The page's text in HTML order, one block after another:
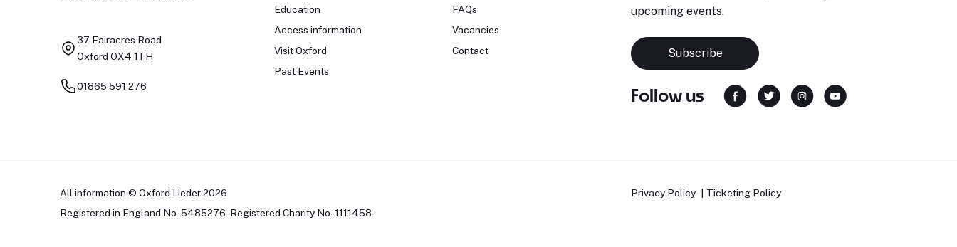
37 Fairacres Road
Oxford OX4 1TH
01865 591 276
Education
Access information
Visit Oxford
Past Events
FAQs
Vacancies
Contact
upcoming events.
Subscribe
Follow us
All information © Oxford Lieder 2026
Registered in England No. 5485276. Registered Charity No. 1111458.
Privacy Policy Ticketing Policy